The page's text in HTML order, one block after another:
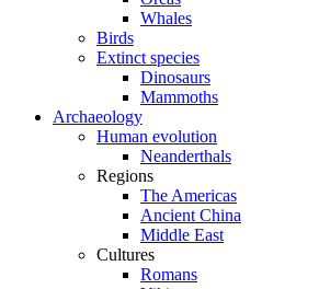
Whales
Birds
Extinct species
Dinosaurs
Mammoths
Archaeology
Human evolution
Neanderthals
Regions
The Americas
Ancient China
Middle East
Cultures
Romans